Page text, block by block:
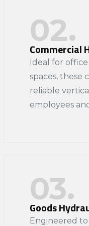
02.
Commercial
Ideal for
spaces, these
reliable
employees
03.
Goods
Engineered